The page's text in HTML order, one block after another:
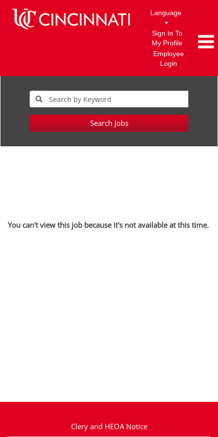
Language
Sign In To
My Profile
Employee
Login
Search Jobs
You can't view this job because it's not available at this time.
Clery and HEOA Notice